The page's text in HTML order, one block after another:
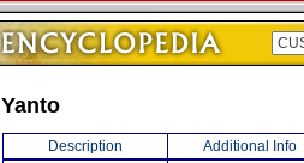
Yanto
Description Additional Info